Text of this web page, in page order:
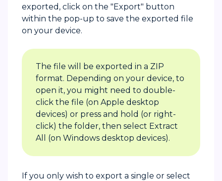
exported, click on the "Export" button
within the pop-up to save the exported file
on your device.
The file will be exported in a ZIP
format. Depending on your device, to
open it, you might need to double-
click the file (on Apple desktop
devices) or press and hold (or right-
click) the folder, then select Extract
All (on Windows desktop devices).
If you only wish to export a single or select